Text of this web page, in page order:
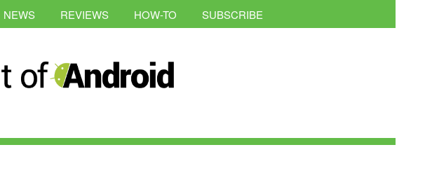
NEWS REVIEWS HOW-TO SUBSCRIBE